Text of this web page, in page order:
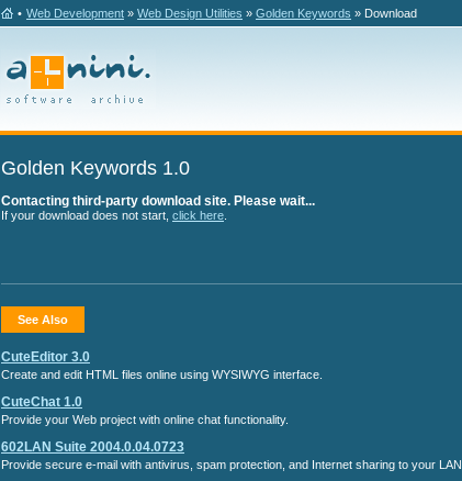
• Web Development » Web Design Utilities » Golden Keywords » Download
Golden Keywords 1.0
Contacting third-party download site. Please wait...
If your download does not start, click here
See Also
CuteEditor 3.0
Create and edit HTML files online using WYSIWYG interface.
CuteChat 1.0
Provide your Web project with online chat functionality.
602LAN Suite 2004.0.04.0723
Provide secure e-mail with antivirus, spam protection, and Internet sharing to your LAN.